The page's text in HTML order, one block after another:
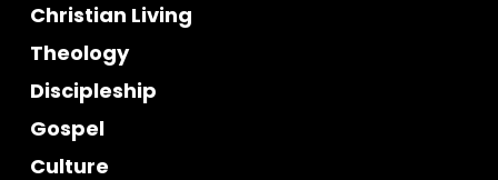
Christian Living
Theology
Discipleship
Gospel
Culture